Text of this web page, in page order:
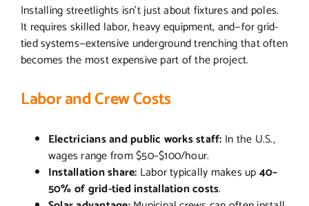
Installing streetlights isn’t just about fixtures and poles.
It requires skilled labor, heavy equipment, and—for grid-
tied systems—extensive underground trenching that often
becomes the most expensive part of the project.
Labor and Crew Costs
Electricians and public works staff: In the U.S.,
wages range from $50–$100/hour.
Installation share: Labor typically makes up40–
50% of grid-tied installation costs.